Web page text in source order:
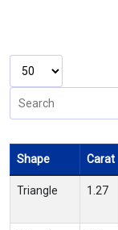
Shape Carat
Triangle 1.27